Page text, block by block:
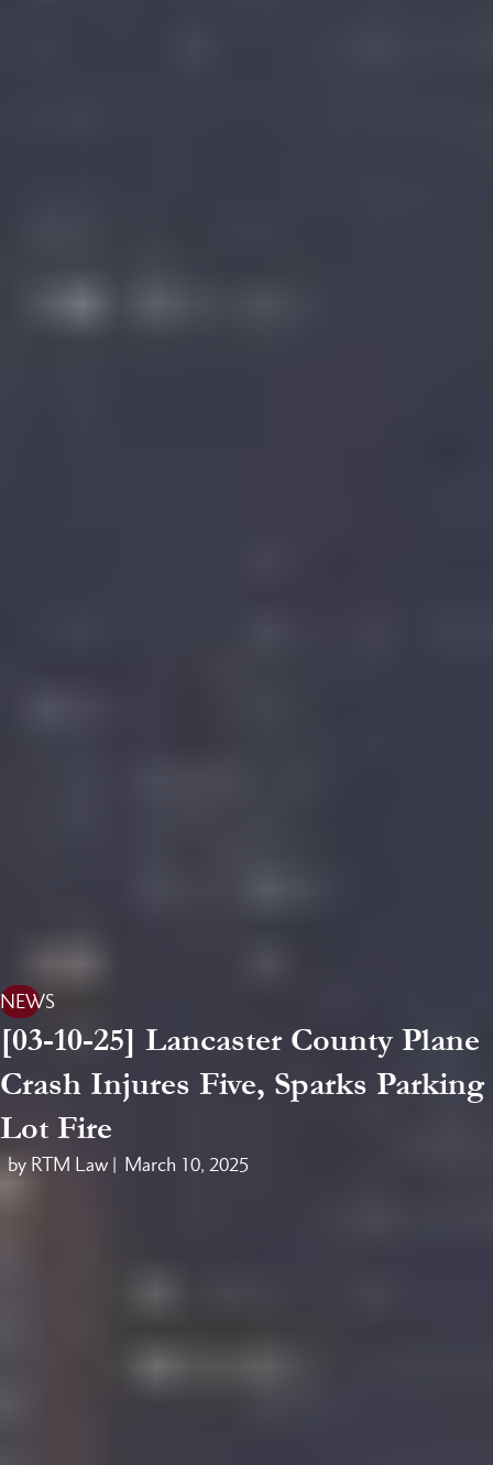
NEWS
[03-10-25] Lancaster County Plane
Crash Injures Five, Sparks Parking
Lot Fire
by RTM Law | March 10, 2025